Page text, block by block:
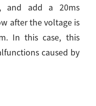
and add a 20ms
after the voltage is
In this case, this
caused by